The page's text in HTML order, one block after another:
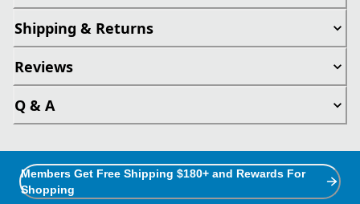
Shipping & Returns
Reviews
Q & A
Members Get Free Shipping $180+ and Rewards For
Shopping